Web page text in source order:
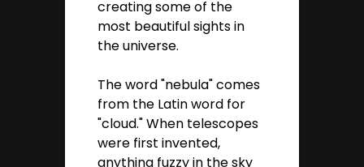
creating some of the
most beautiful sights in
the universe.
The word "nebula" comes
from the Latin word for
"cloud." When telescopes
were first invented,
anything fuzzy in the sky